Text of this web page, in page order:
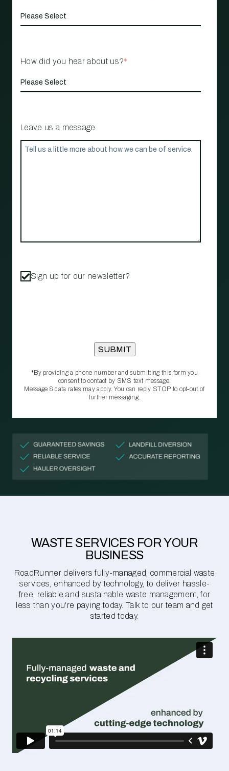
How did you hear about us?*
Leave us a message
Sign up for our newsletter?
*By providing a phone number and submitting this form you
consent to contact by SMS text message.
Message & data rates may apply. You can reply STOP to opt‑out of
further messaging.
WASTE SERVICES FOR YOUR
BUSINESS
RoadRunner delivers fully-managed, commercial waste
services, enhanced by technology, to deliver hassle-
free, reliable and sustainable waste management, for
less than you're paying today. Talk to our team and get
started today.